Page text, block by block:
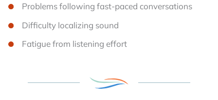
Problems following fast-paced conversations
Difficulty localizing sound
Fatigue from listening effort